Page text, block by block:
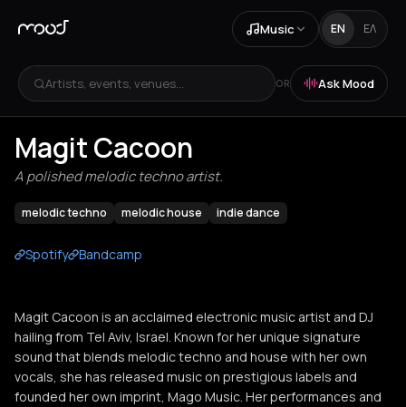
Music EN ΕΛ
Artists, events, venues... OR Ask Mood
Magit Cacoon
A polished melodic techno artist.
melodic techno melodic house indie dance
Spotify Bandcamp
Magit Cacoon is an acclaimed electronic music artist and DJ
hailing from Tel Aviv, Israel. Known for her unique signature
sound that blends melodic techno and house with her own
vocals, she has released music on prestigious labels and
founded her own imprint, Mago Music. Her performances and